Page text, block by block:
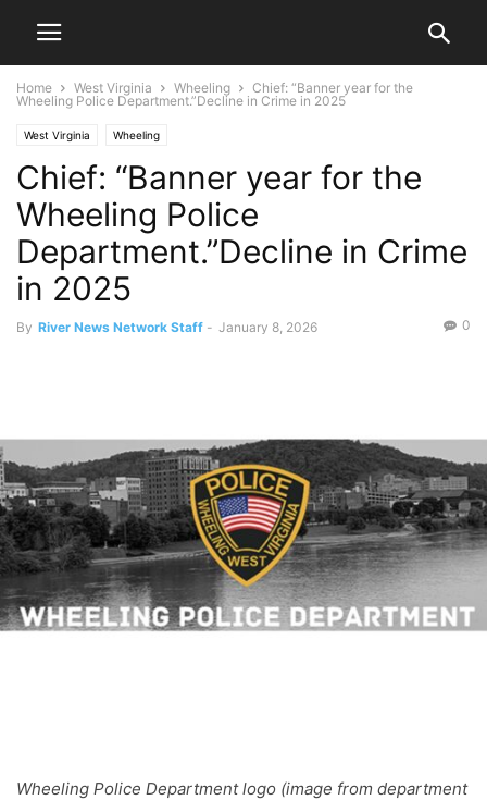
Home West Virginia Wheeling
Chief: “Banner year for the
Wheeling Police Department.”Decline in Crime in 2025
West Virginia Wheeling
Chief: “Banner year for the
Wheeling Police
Department.”Decline in Crime
in 2025
By River News Network Staff - January 8, 2026 0
Wheeling Police Department logo (image from department